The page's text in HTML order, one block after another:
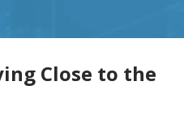
Close to the